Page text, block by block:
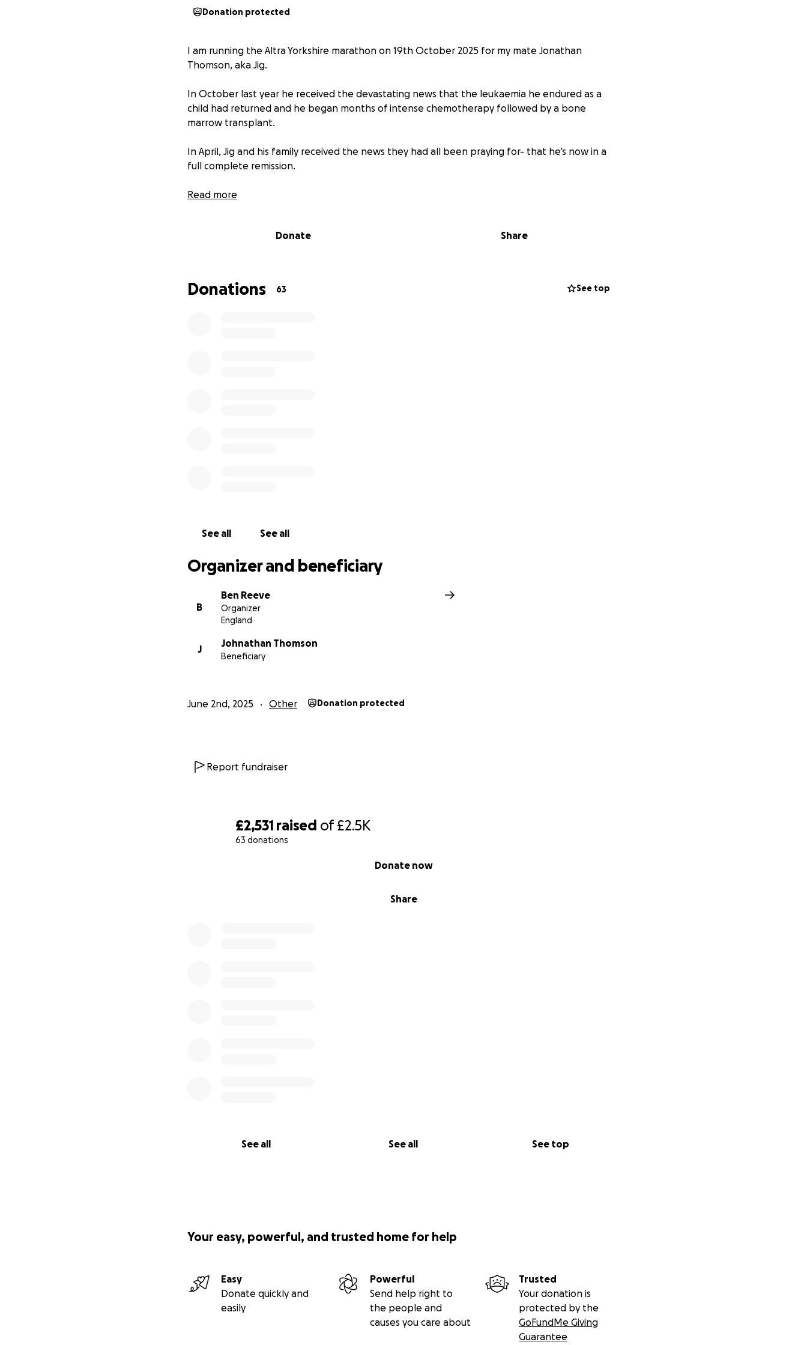
£2,531 raised of£2.5K
63 donations
Share
Donate now
See all See all See top
Donation protected
I am running the Altra Yorkshire marathon on 19th October 2025 for my mate Jonathan
Thomson, aka Jig.
In October last year he received the devastating news that the leukaemia he endured as a
child had returned and he began months of intense chemotherapy followed by a bone
marrow transplant.
In April, Jig and his family received the news they had all been praying for- that he’s now in a
full complete remission.
His road to recovery remains a long one whilst he builds up his new immune system, but he is
I am running the marathon to raise money to support Jig, his wife Liv and daughter Susie whilst
Any donations would be greatly appreciated.
Read more
Donate Share
Donations 63 See top
See all See all
Organizer and beneficiary
B
Ben Reeve
Organizer
England
J
Johnathan Thomson
Beneficiary
June 2nd, 2025 Other Donation protected
Report fundraiser
Your easy, powerful, and trusted home for help
Easy
Donate quickly and
easily
Powerful
Send help right to
the people and
causes you care about
Trusted
Your donation is
protected by the
GoFundMe Giving
Guarantee